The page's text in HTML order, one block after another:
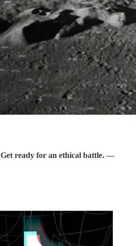
Get ready for an ethical battle. —